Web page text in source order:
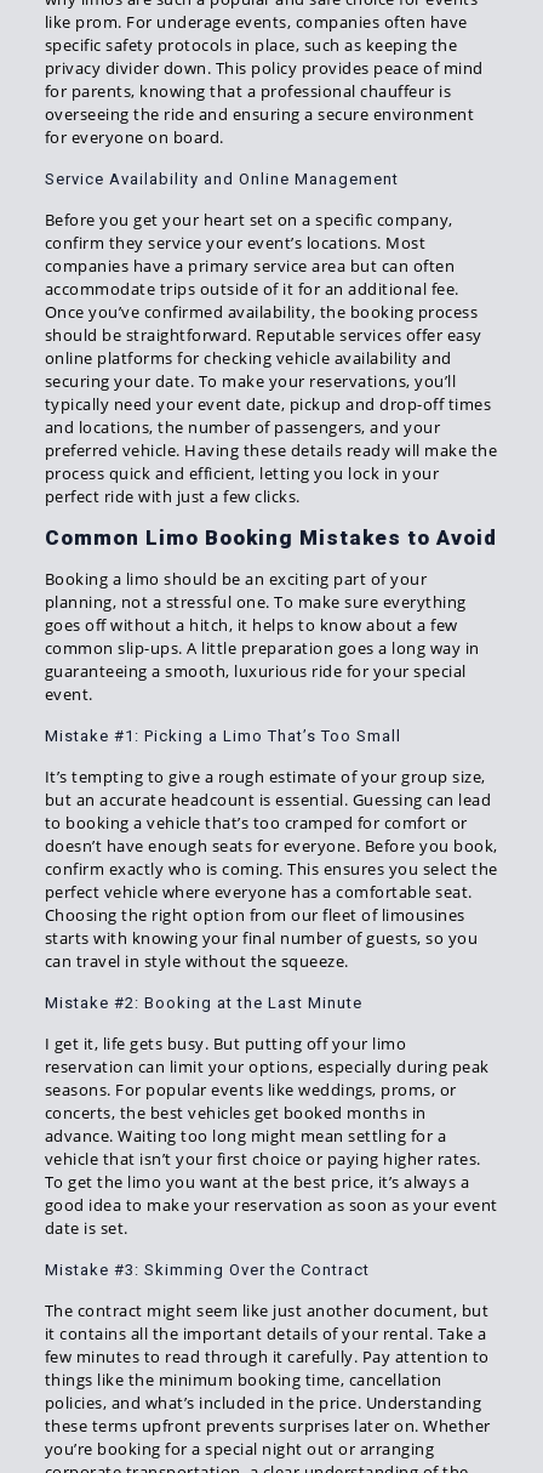
like prom. For underage events, companies often have
specific safety protocols in place, such as keeping the
privacy divider down. This policy provides peace of mind
for parents, knowing that a professional chauffeur is
overseeing the ride and ensuring a secure environment
for everyone on board.
Service Availability and Online Management
Before you get your heart set on a specific company,
confirm they service your event’s locations. Most
companies have a primary service area but can often
accommodate trips outside of it for an additional fee.
Once you’ve confirmed availability, the booking process
should be straightforward. Reputable services offer easy
online platforms for checking vehicle availability and
securing your date. To make your reservations, you’ll
typically need your event date, pickup and drop-off times
and locations, the number of passengers, and your
preferred vehicle. Having these details ready will make the
process quick and efficient, letting you lock in your
perfect ride with just a few clicks.
Common Limo Booking Mistakes to Avoid
Booking a limo should be an exciting part of your
planning, not a stressful one. To make sure everything
goes off without a hitch, it helps to know about a few
common slip-ups. A little preparation goes a long way in
guaranteeing a smooth, luxurious ride for your special
event.
Mistake #1: Picking a Limo That’s Too Small
It’s tempting to give a rough estimate of your group size,
but an accurate headcount is essential. Guessing can lead
to booking a vehicle that’s too cramped for comfort or
doesn’t have enough seats for everyone. Before you book,
confirm exactly who is coming. This ensures you select the
perfect vehicle where everyone has a comfortable seat.
Choosing the right option from our fleet of limousines
starts with knowing your final number of guests, so you
can travel in style without the squeeze.
Mistake #2: Booking at the Last Minute
I get it, life gets busy. But putting off your limo
reservation can limit your options, especially during peak
seasons. For popular events like weddings, proms, or
concerts, the best vehicles get booked months in
advance. Waiting too long might mean settling for a
vehicle that isn’t your first choice or paying higher rates.
To get the limo you want at the best price, it’s always a
good idea to make your reservation as soon as your event
date is set.
Mistake #3: Skimming Over the Contract
The contract might seem like just another document, but
it contains all the important details of your rental. Take a
few minutes to read through it carefully. Pay attention to
things like the minimum booking time, cancellation
policies, and what’s included in the price. Understanding
these terms upfront prevents surprises later on. Whether
you’re booking for a special night out or arranging